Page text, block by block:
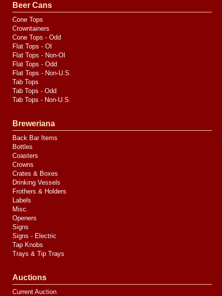
Media
Beer Cans
Cone Tops
Crowntainers
Cone Tops - Odd
Flat Tops - OI
Flat Tops - Non-OI
Flat Tops - Odd
Flat Tops - Non-U.S.
Tab Tops
Tab Tops - Odd
Tab Tops - Non-U.S.
Breweriana
Back Bar Items
Bottles
Coasters
Crowns
Crates & Boxes
Drinking Vessels
Frothers & Holders
Labels
Misc.
Openers
Signs
Signs - Electric
Tap Knobs
Trays & Tip Trays
Auctions
Current Auction